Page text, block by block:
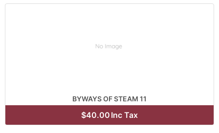
BYWAYS OF STEAM 11
$40.00 Inc Tax